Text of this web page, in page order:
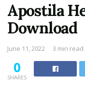
Apostila
Download
June 11, 2022 3 min read
0
SHARES